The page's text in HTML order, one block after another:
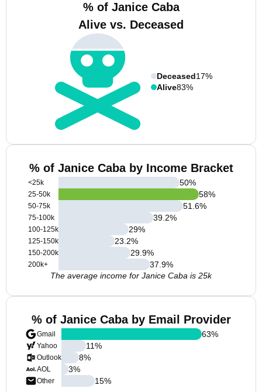
% of Janice Caba
Alive vs. Deceased
Deceased17%
Alive83%
% of Janice Caba by Income Bracket
<25k
25-50k
50-75k
75-100k
100-125k
125-150k
150-200k
200k+
50%
58%
51.6%
39.2%
29%
23.2%
29.9%
37.9%
The average income for Janice Caba is 25k
% of Janice Caba by Email Provider
Gmail
Yahoo
Outlook
AOL
Other
63%
11%
8%
3%
15%